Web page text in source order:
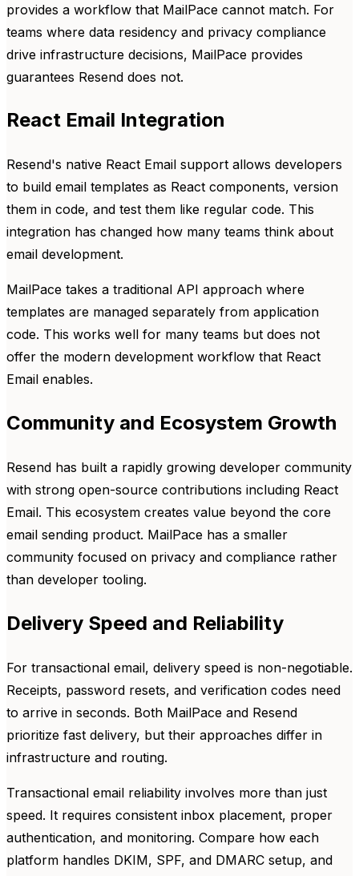
provides a workflow that MailPace cannot match. For
teams where data residency and privacy compliance
drive infrastructure decisions, MailPace provides
guarantees Resend does not.
React Email Integration
Resend's native React Email support allows developers
to build email templates as React components, version
them in code, and test them like regular code. This
integration has changed how many teams think about
email development.
MailPace takes a traditional API approach where
templates are managed separately from application
code. This works well for many teams but does not
offer the modern development workflow that React
Email enables.
Community and Ecosystem Growth
Resend has built a rapidly growing developer community
with strong open-source contributions including React
Email. This ecosystem creates value beyond the core
email sending product. MailPace has a smaller
community focused on privacy and compliance rather
than developer tooling.
Delivery Speed and Reliability
For transactional email, delivery speed is non-negotiable.
Receipts, password resets, and verification codes need
to arrive in seconds. Both MailPace and Resend
prioritize fast delivery, but their approaches differ in
infrastructure and routing.
Transactional email reliability involves more than just
speed. It requires consistent inbox placement, proper
authentication, and monitoring. Compare how each
platform handles DKIM, SPF, and DMARC setup, and